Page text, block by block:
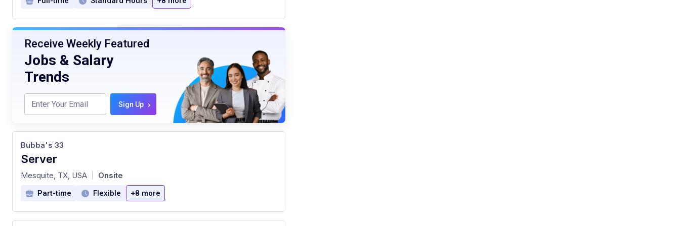
Receive Weekly Featured
Jobs & Salary
Trends
Sign Up ›
Server
at
Bubba's 33
Mesquite, TX, USA Onsite
Part-time Flexible +8 more